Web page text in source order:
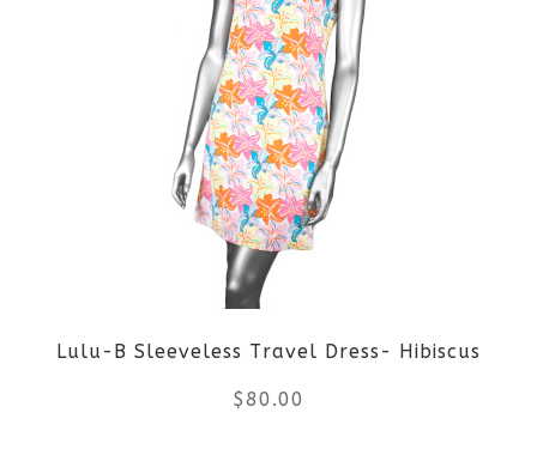
multiple
variants.
The
options
may
chosen
on
Lulu-B Sleeveless Travel Dress- Hibiscus
$80.00